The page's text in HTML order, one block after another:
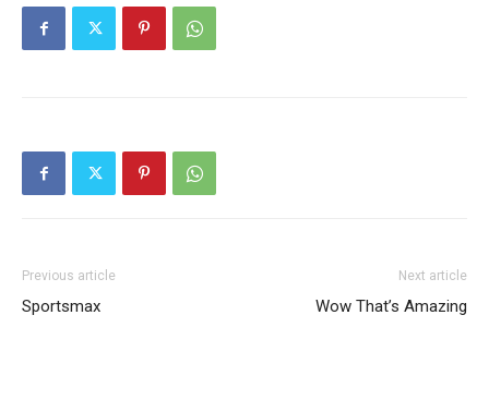
Previous article
Sportsmax
Next article
Wow That’s Amazing